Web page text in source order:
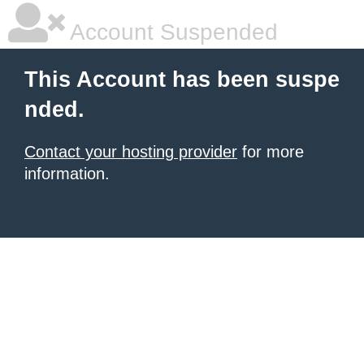
Account Suspended
This Account has been suspe
nded.
Contact your hosting provider for more
information.